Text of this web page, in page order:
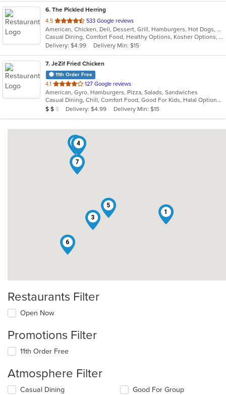
6. The Pickled Herring
4.5 out
of
5
stars.
533 Google reviews
American, Chicken, Deli, Dessert, Grill, Hamburgers, Hot Dogs, Salads, Sandwiches, Soup
Casual Dining, Comfort Food, Healthy Options, Kosher Options, Vegetarian Options
Delivery: $4.99
Delivery Min: $15
7. JeZif Fried Chicken
11th Order Free
4.1 out
of
5
stars.
127 Google reviews
American, Gyro, Hamburgers, Pizza, Salads, Sandwiches
Casual Dining, Chill, Comfort Food, Good For Kids, Halal Options, Kids Menu, Vegetarian Options
Average Item Cost: $11
$ $ $ Delivery: $4.99 Delivery Min: $15
1
2
3
4
5
6
7
Restaurants Filter
Open Now
Promotions Filter
11th Order Free
Atmosphere Filter
Selecting/deselecting
Casual Dining
Good For Group